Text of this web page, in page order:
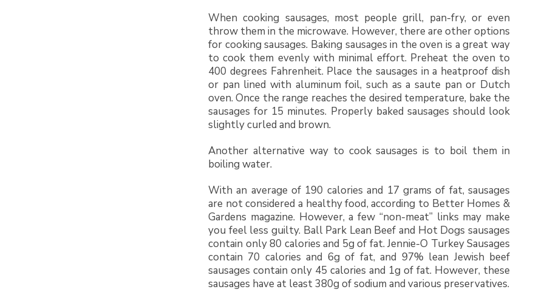
When cooking sausages, most people grill, pan-fry, or even
throw them in the microwave. However, there are other options
for cooking sausages. Baking sausages in the oven is a great way
to cook them evenly with minimal effort. Preheat the oven to
400 degrees Fahrenheit. Place the sausages in a heatproof dish
or pan lined with aluminum foil, such as a saute pan or Dutch
oven. Once the range reaches the desired temperature, bake the
sausages for 15 minutes. Properly baked sausages should look
slightly curled and brown.
Another alternative way to cook sausages is to boil them in
boiling water.
With an average of 190 calories and 17 grams of fat, sausages
are not considered a healthy food, according to Better Homes &
Gardens magazine. However, a few “non-meat” links may make
you feel less guilty. Ball Park Lean Beef and Hot Dogs sausages
contain only 80 calories and 5g of fat. Jennie-O Turkey Sausages
contain 70 calories and 6g of fat, and 97% lean Jewish beef
sausages contain only 45 calories and 1g of fat. However, these
sausages have at least 380g of sodium and various preservatives.